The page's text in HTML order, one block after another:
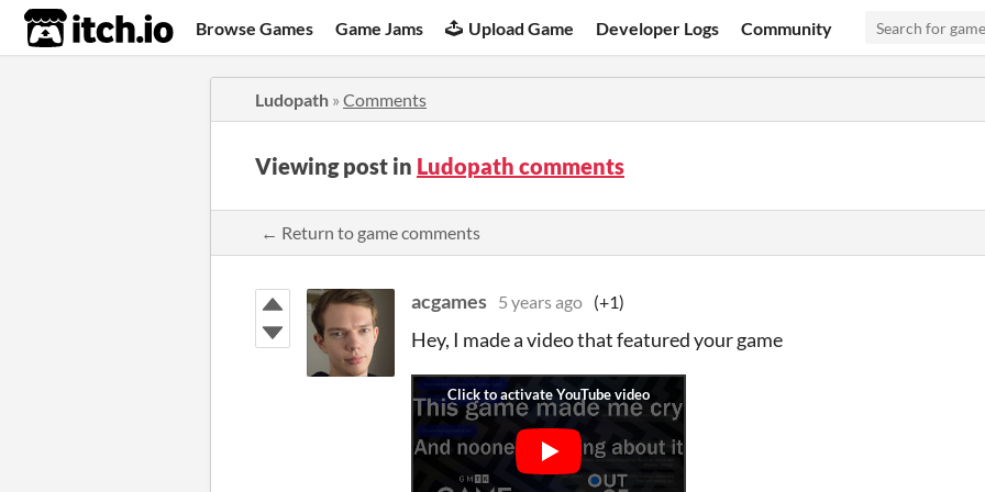
itch.io Browse Games Game Jams Upload Game Developer Logs Community
Ludopath » Comments
Viewing post in Ludopath comments
← Return to game comments
acgames 5 years ago (+1)
Hey, I made a video that featured your game